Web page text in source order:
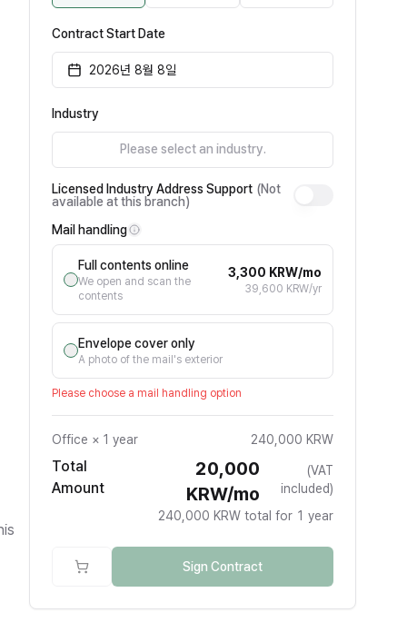
Contract Start Date
2026년 8월 8일
Industry
Please select an industry.
Licensed Industry Address Support (Not
available at this branch)
Mail handling
Full contents online
We open and scan the
contents
3,300 KRW/mo
39,600 KRW/yr
Envelope cover only
A photo of the mail's exterior
Please choose a mail handling option
Office × 1 year 240,000 KRW
Total
Amount
20,000
KRW/mo
(VAT
included)
240,000 KRW total for 1 year
Sign Contract